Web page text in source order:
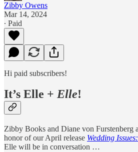
Zibby Owens
Mar 14, 2024
∙ Paid
Hi paid subscribers!
It’s Elle + Elle!
Zibby Books and Diane von Furstenberg
honor of our April release Wedding
Elle will be in conversation …